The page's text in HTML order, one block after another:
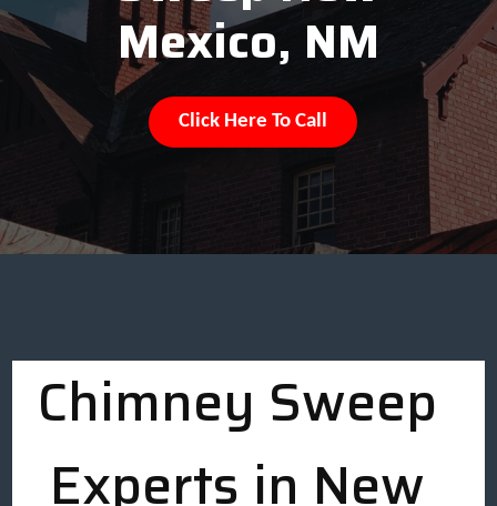
Mexico, NM
Click Here To Call
Chimney Sweep
Experts in New